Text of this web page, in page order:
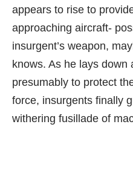
appears to rise to
approaching aircraft-
insurgent’s weapon,
knows. As he lays
presumably to protect
force, insurgents finally
withering fusillade of